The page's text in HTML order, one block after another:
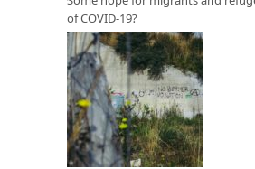
of COVID-19?